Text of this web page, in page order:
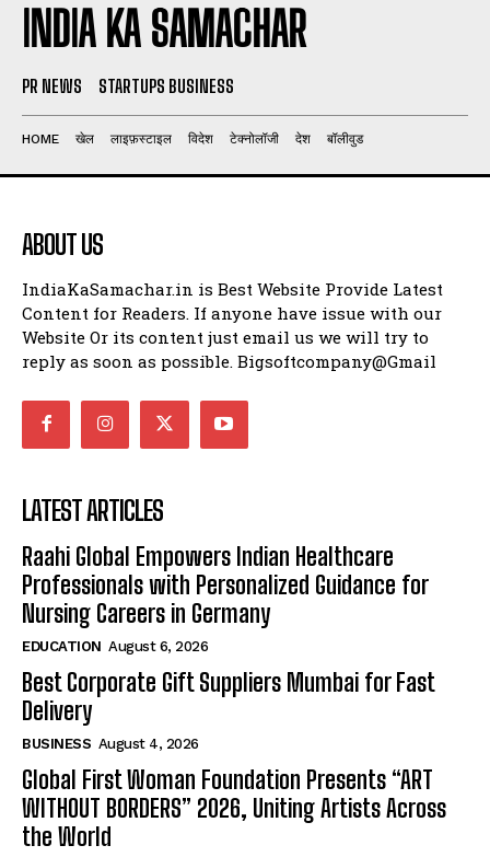
INDIA KA SAMACHAR
PR NEWS STARTUPS BUSINESS
HOME खेल लाइफ़स्टाइल विदेश टेक्नोलॉजी देश बॉलीवुड
ABOUT US
IndiaKaSamachar.in is Best Website Provide Latest
Content for Readers. If anyone have issue with our
Website Or its content just email us we will try to
reply as soon as possible. Bigsoftcompany@Gmail
LATEST ARTICLES
Raahi Global Empowers Indian Healthcare
Professionals with Personalized Guidance for
Nursing Careers in Germany
EDUCATION August 6, 2026
Best Corporate Gift Suppliers Mumbai for Fast
Delivery
BUSINESS August 4, 2026
Global First Woman Foundation Presents “ART
WITHOUT BORDERS” 2026, Uniting Artists Across
the World